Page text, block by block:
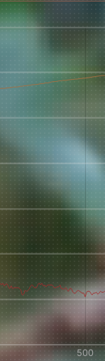
TERMS & CONDITIONS